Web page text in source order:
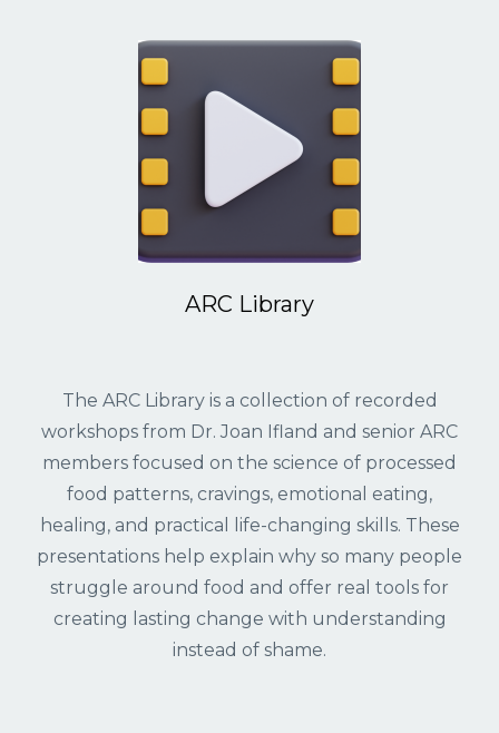
ARC Library
The ARC Library is a collection of recorded
workshops from Dr. Joan Ifland and senior ARC
members focused on the science of processed
food patterns, cravings, emotional eating,
healing, and practical life-changing skills. These
presentations help explain why so many people
struggle around food and offer real tools for
creating lasting change with understanding
instead of shame.